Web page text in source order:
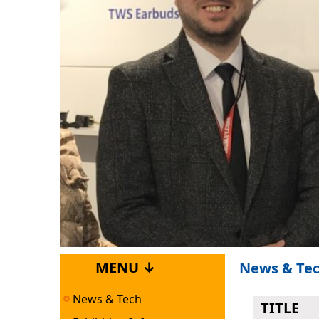
MENU ↓
News & Tech
News &
TITLE